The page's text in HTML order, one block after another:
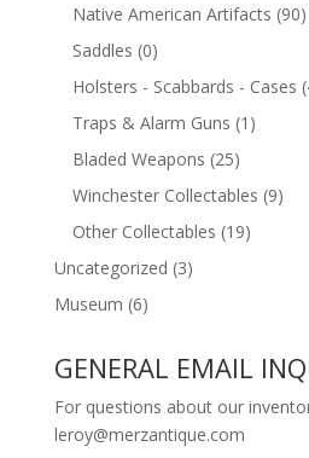
Native American Artifacts (90)
Saddles (0)
Holsters - Scabbards - Cases
Traps & Alarm Guns (1)
Bladed Weapons (25)
Winchester Collectables (9)
Other Collectables (19)
Uncategorized (3)
Museum (6)
GENERAL EMAIL
For questions about our
leroy@merzantique.com